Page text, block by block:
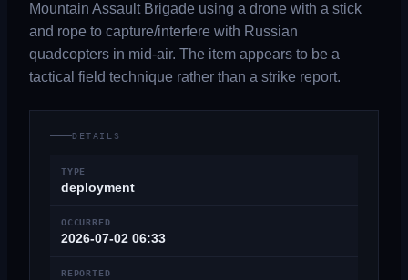
Mountain Assault Brigade using a drone with a stick
and rope to capture/interfere with Russian
quadcopters in mid-air. The item appears to be a
tactical field technique rather than a strike report.
DETAILS
TYPE
deployment
OCCURRED
2026-07-02 06:33
REPORTED